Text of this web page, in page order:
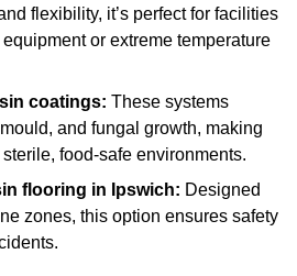
flexibility, it’s perfect for facilities
or extreme temperature
coatings: These systems
and fungal growth, making
food-safe environments.
flooring in Ipswich: Designed
zones, this option ensures safety